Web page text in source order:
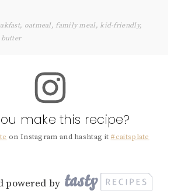
oatmeal, family meal, kid-friendly,
butter
make this recipe?
on Instagram and hashtag it #caitsplate
powered by